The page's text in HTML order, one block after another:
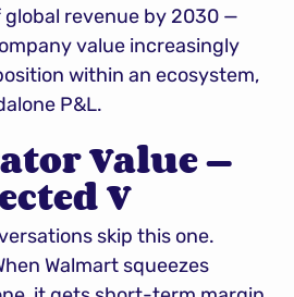
revenue by 2030 —
value increasingly
within an ecosystem,
P&L.
Value —
V
skip this one.
Walmart squeezes